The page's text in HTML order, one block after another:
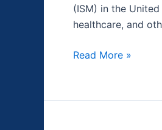
(ISM) in the
healthcare, and
Read More »